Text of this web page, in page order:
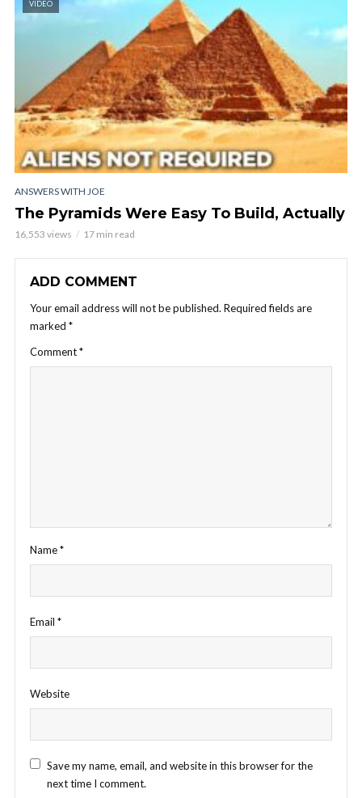
VIDEO
ANSWERS WITH JOE
The Pyramids Were Easy To Build, Actually
16,553 views 17 min read
ADD COMMENT
Your email address will not be published. Required fields are
marked *
Comment*
Name*
Email *
Website
Save my name, email, and website in this browser for the
next time I comment.